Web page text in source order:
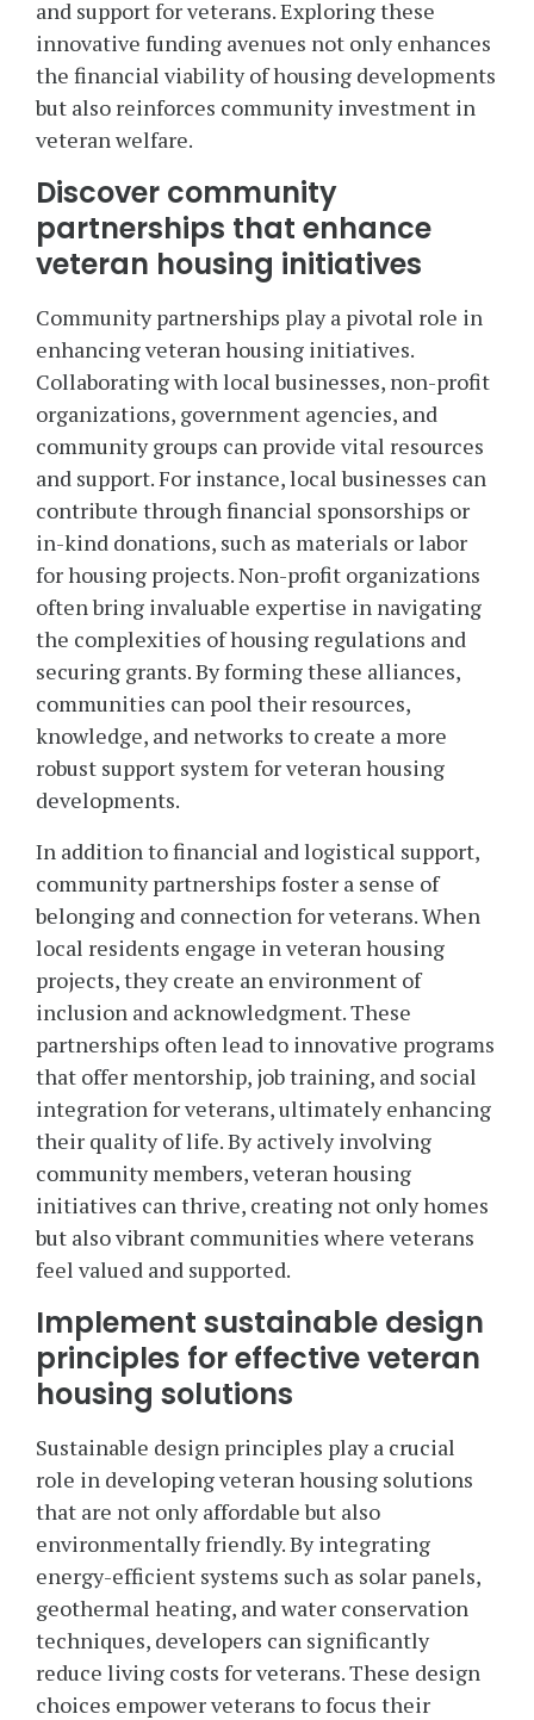
and support for veterans. Exploring these
innovative funding avenues not only enhances
the financial viability of housing developments
but also reinforces community investment in
veteran welfare.
Discover community
partnerships that enhance
veteran housing initiatives
Community partnerships play a pivotal role in
enhancing veteran housing initiatives.
Collaborating with local businesses, non-profit
organizations, government agencies, and
community groups can provide vital resources
and support. For instance, local businesses can
contribute through financial sponsorships or
in-kind donations, such as materials or labor
for housing projects. Non-profit organizations
often bring invaluable expertise in navigating
the complexities of housing regulations and
securing grants. By forming these alliances,
communities can pool their resources,
knowledge, and networks to create a more
robust support system for veteran housing
developments.
In addition to financial and logistical support,
community partnerships foster a sense of
belonging and connection for veterans. When
local residents engage in veteran housing
projects, they create an environment of
inclusion and acknowledgment. These
partnerships often lead to innovative programs
that offer mentorship, job training, and social
integration for veterans, ultimately enhancing
their quality of life. By actively involving
community members, veteran housing
initiatives can thrive, creating not only homes
but also vibrant communities where veterans
feel valued and supported.
Implement sustainable design
principles for effective veteran
housing solutions
Sustainable design principles play a crucial
role in developing veteran housing solutions
that are not only affordable but also
environmentally friendly. By integrating
energy-efficient systems such as solar panels,
geothermal heating, and water conservation
techniques, developers can significantly
reduce living costs for veterans. These design
choices empower veterans to focus their